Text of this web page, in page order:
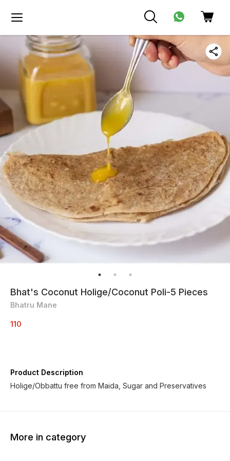
Bhat's Coconut Holige/Coconut Poli-5 Pieces
Bhatru Mane
110
Product Description
Holige/Obbattu free from Maida, Sugar and Preservatives
More in category